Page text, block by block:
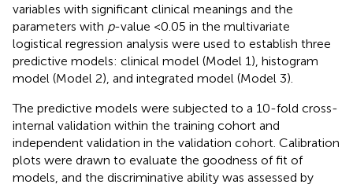
variables with significant clinical meanings and the
parameters with p-value <0.05 in the multivariate
logistical regression analysis were used to establish three
predictive models: clinical model (Model 1), histogram
model (Model 2), and integrated model (Model 3).
The predictive models were subjected to a 10-fold cross-
internal validation within the training cohort and
independent validation in the validation cohort. Calibration
plots were drawn to evaluate the goodness of fit of
models, and the discriminative ability was assessed by